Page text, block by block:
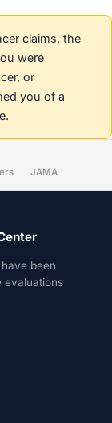
claims, the
were
or
you of a
JAMA
been
evaluations